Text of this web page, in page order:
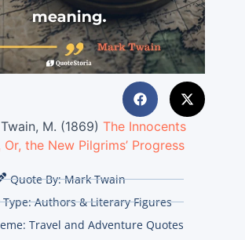
Twain, M. (1869) The Innocents
the New Pilgrims’ Progress
Quote By:Mark Twain
Authors & Literary Figures
Travel and Adventure Quotes